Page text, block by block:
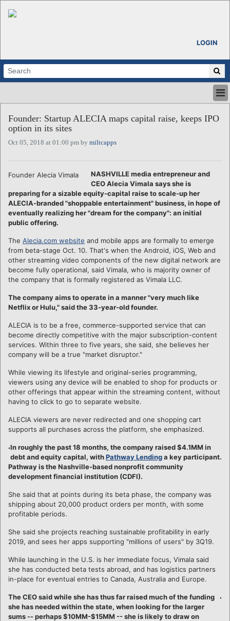
LOGIN
ABOUT
ALL STORIES
CALENDARS
REGIONS
Founder: Startup ALECIA maps capital raise, keeps IPO
option in its sites
Oct 05, 2018 at 01:00 pm by miltcapps
Founder Alecia Vimala
NASHVILLE media entrepreneur and
CEO Alecia Vimala says she is
preparing for a sizable equity-capital raise to scale-up her
ALECIA-branded "shoppable entertainment" business, in hope of
eventually realizing her "dream for the company": an initial
public offering.
The Alecia.com website and mobile apps are formally to emerge
from beta-stage Oct. 10. That's when the Android, iOS, Web and
other streaming video components of the new digital network are
become fully operational, said Vimala, who is majority owner of
the company that is formally registered as Vimala LLC.
The company aims to operate in a manner "very much like
Netflix or Hulu," said the 33-year-old founder.
ALECIA is to be a free, commerce-supported service that can
become directly competitive with the major subscription-content
services. Within three to five years, she said, she believes her
company will be a true "market disruptor."
While viewing its lifestyle and original-series programming,
viewers using any device will be enabled to shop for products or
other offerings that appear within the streaming content, without
having to click to go to separate website.
ALECIA viewers are never redirected and one shopping cart
supports all purchases across the platform, she emphasized.
In roughly the past 18 months, the company raised $4.1MM in
debt and equity capital, withPathway Lendinga key participant.
Pathway is the Nashville-based nonprofit community
development financial institution (CDFI).
She said that at points during its beta phase, the company was
shipping about 20,000 product orders per month, with some
profitable periods.
She said she projects reaching sustainable profitability in early
2019, and sees her apps supporting "millions of users" by 3Q19.
While launching in the U.S. is her immediate focus, Vimala said
she has conducted beta tests abroad, and has logistics partners
in-place for eventual entries to Canada, Australia and Europe.
The CEO said while she has thus far raised much of the funding
she has needed within the state, when looking for the larger
sums -- perhaps $10MM-$15MM -- she is likely to draw on